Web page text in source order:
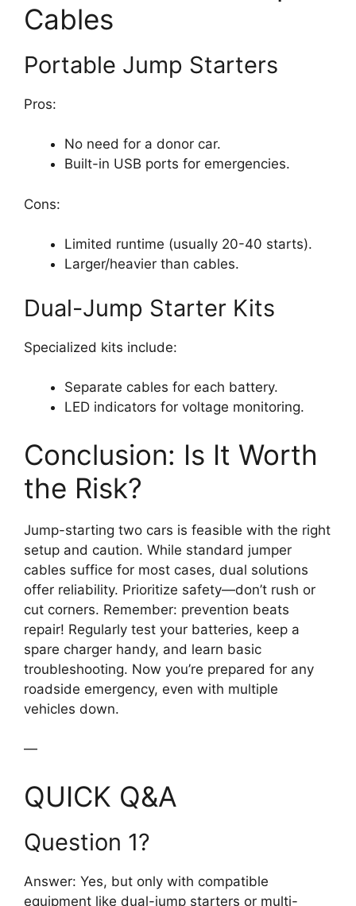
Cables
Portable Jump Starters
Pros:
No need for a donor car.
Built-in USB ports for emergencies.
Cons:
Limited runtime (usually 20-40 starts).
Larger/heavier than cables.
Dual-Jump Starter Kits
Specialized kits include:
Separate cables for each battery.
LED indicators for voltage monitoring.
Conclusion: Is It Worth
the Risk?
Jump-starting two cars is feasible with the right
setup and caution. While standard jumper
cables suffice for most cases, dual solutions
offer reliability. Prioritize safety—don’t rush or
cut corners. Remember: prevention beats
repair! Regularly test your batteries, keep a
spare charger handy, and learn basic
troubleshooting. Now you’re prepared for any
roadside emergency, even with multiple
vehicles down.
—
QUICK Q&A
Question 1?
Answer: Yes, but only with compatible
equipment like dual-jump starters or multi-